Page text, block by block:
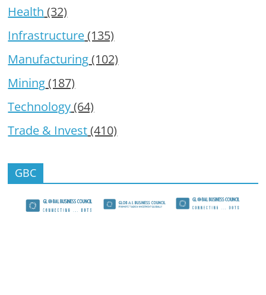
Health (32)
Infrastructure(135)
Manufacturing(102)
Mining(187)
Technology(64)
Trade & Invest(410)
GBC